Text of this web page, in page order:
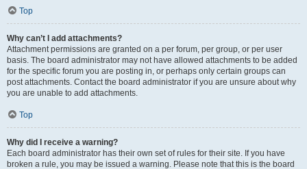
Top
Why can’t I add attachments?
Attachment permissions are granted on a per forum, per group, or per user
basis. The board administrator may not have allowed attachments to be added
for the specific forum you are posting in, or perhaps only certain groups can
post attachments. Contact the board administrator if you are unsure about why
you are unable to add attachments.
Top
Why did I receive a warning?
Each board administrator has their own set of rules for their site. If you have
broken a rule, you may be issued a warning. Please note that this is the board